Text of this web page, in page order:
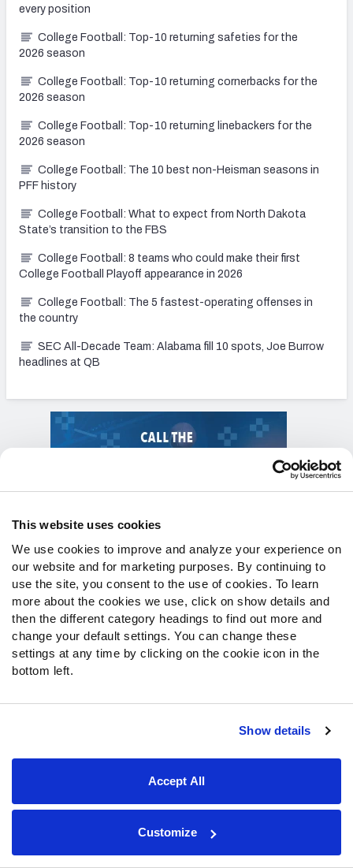
This website uses cookies
We use cookies to improve and analyze your experience on
our website and for marketing purposes. By continuing to
use the site, you consent to the use of cookies. To learn
more about the cookies we use, click on show details and
then the different category headings to find out more and
change your default settings. You can change these
settings at any time by clicking on the cookie icon in the
bottom left.
Show details
Accept All
Customize
every position
College Football: Top-10 returning safeties for the
2026 season
College Football: Top-10 returning cornerbacks for the
2026 season
College Football: Top-10 returning linebackers for the
2026 season
College Football: The 10 best non-Heisman seasons in
PFF history
College Football: What to expect from North Dakota
State’s transition to the FBS
College Football: 8 teams who could make their first
College Football Playoff appearance in 2026
College Football: The 5 fastest-operating offenses in
the country
SEC All-Decade Team: Alabama fill 10 spots, Joe Burrow
headlines at QB
SPONSOR
College Featured Tools
grades in each facet of play. These power rankings are adjusted based on
coach, quarterback and the market each season.